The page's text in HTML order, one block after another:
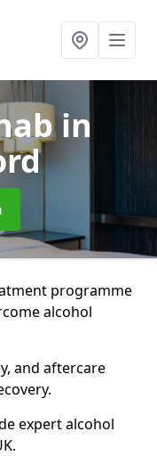
in
programme
alcohol
and aftercare
expert alcohol